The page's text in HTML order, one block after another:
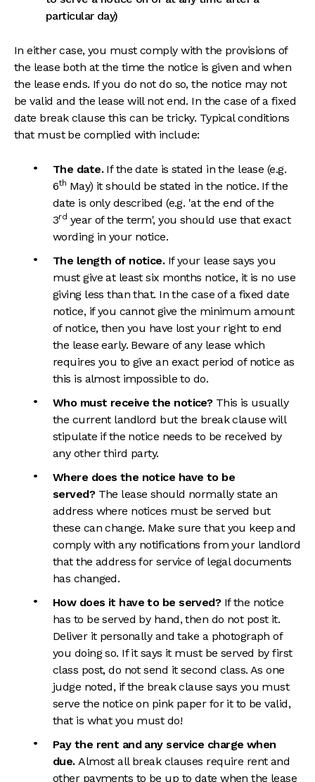
particular day)
In either case, you must comply with the provisions of
the lease both at the time the notice is given and when
the lease ends. If you do not do so, the notice may not
be valid and the lease will not end. In the case of a fixed
date break clause this can be tricky. Typical conditions
that must be complied with include:
The date.If the date is stated in the lease (e.g.
6th May) it should be stated in the notice. If the
date is only described (e.g. 'at the end of the
3rd year of the term', you should use that exact
wording in your notice.
The length of notice.If your lease says you
must give at least six months notice, it is no use
giving less than that. In the case of a fixed date
notice, if you cannot give the minimum amount
of notice, then you have lost your right to end
the lease early. Beware of any lease which
requires you to give an exact period of notice as
this is almost impossible to do.
Who must receive the notice?This is usually
the current landlord but the break clause will
stipulate if the notice needs to be received by
any other third party.
Where does the notice have to be
served?The lease should normally state an
address where notices must be served but
these can change. Make sure that you keep and
comply with any notifications from your landlord
that the address for service of legal documents
has changed.
How does it have to be served?If the notice
has to be served by hand, then do not post it.
Deliver it personally and take a photograph of
you doing so. If it says it must be served by first
class post, do not send it second class. As one
judge noted, if the break clause says you must
serve the notice on pink paper for it to be valid,
that is what you must do!
Pay the rent and any service charge when
due.Almost all break clauses require rent and
other payments to be up to date when the lease